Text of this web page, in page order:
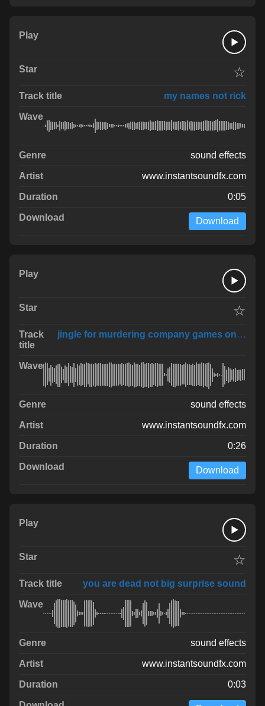
☆
my names not rick
sound effects
www.instantsoundfx.com
0:05
Download
☆
jingle for murdering company games only not rl
sound effects
www.instantsoundfx.com
0:26
Download
☆
you are dead not big surprise sound
sound effects
www.instantsoundfx.com
0:03